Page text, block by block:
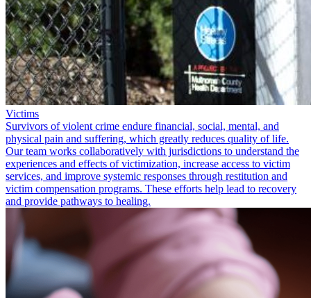
Victims
Survivors of violent crime endure financial, social, mental, and
physical pain and suffering, which greatly reduces quality of life.
Our team works collaboratively with jurisdictions to understand the
experiences and effects of victimization, increase access to victim
services, and improve systemic responses through restitution and
victim compensation programs. These efforts help lead to recovery
and provide pathways to healing.